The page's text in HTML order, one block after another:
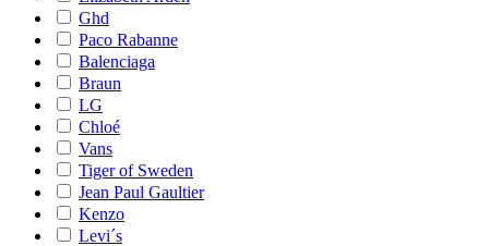
Ghd
Paco Rabanne
Balenciaga
Braun
LG
Chloé
Vans
Tiger of Sweden
Jean Paul Gaultier
Kenzo
Levi´s